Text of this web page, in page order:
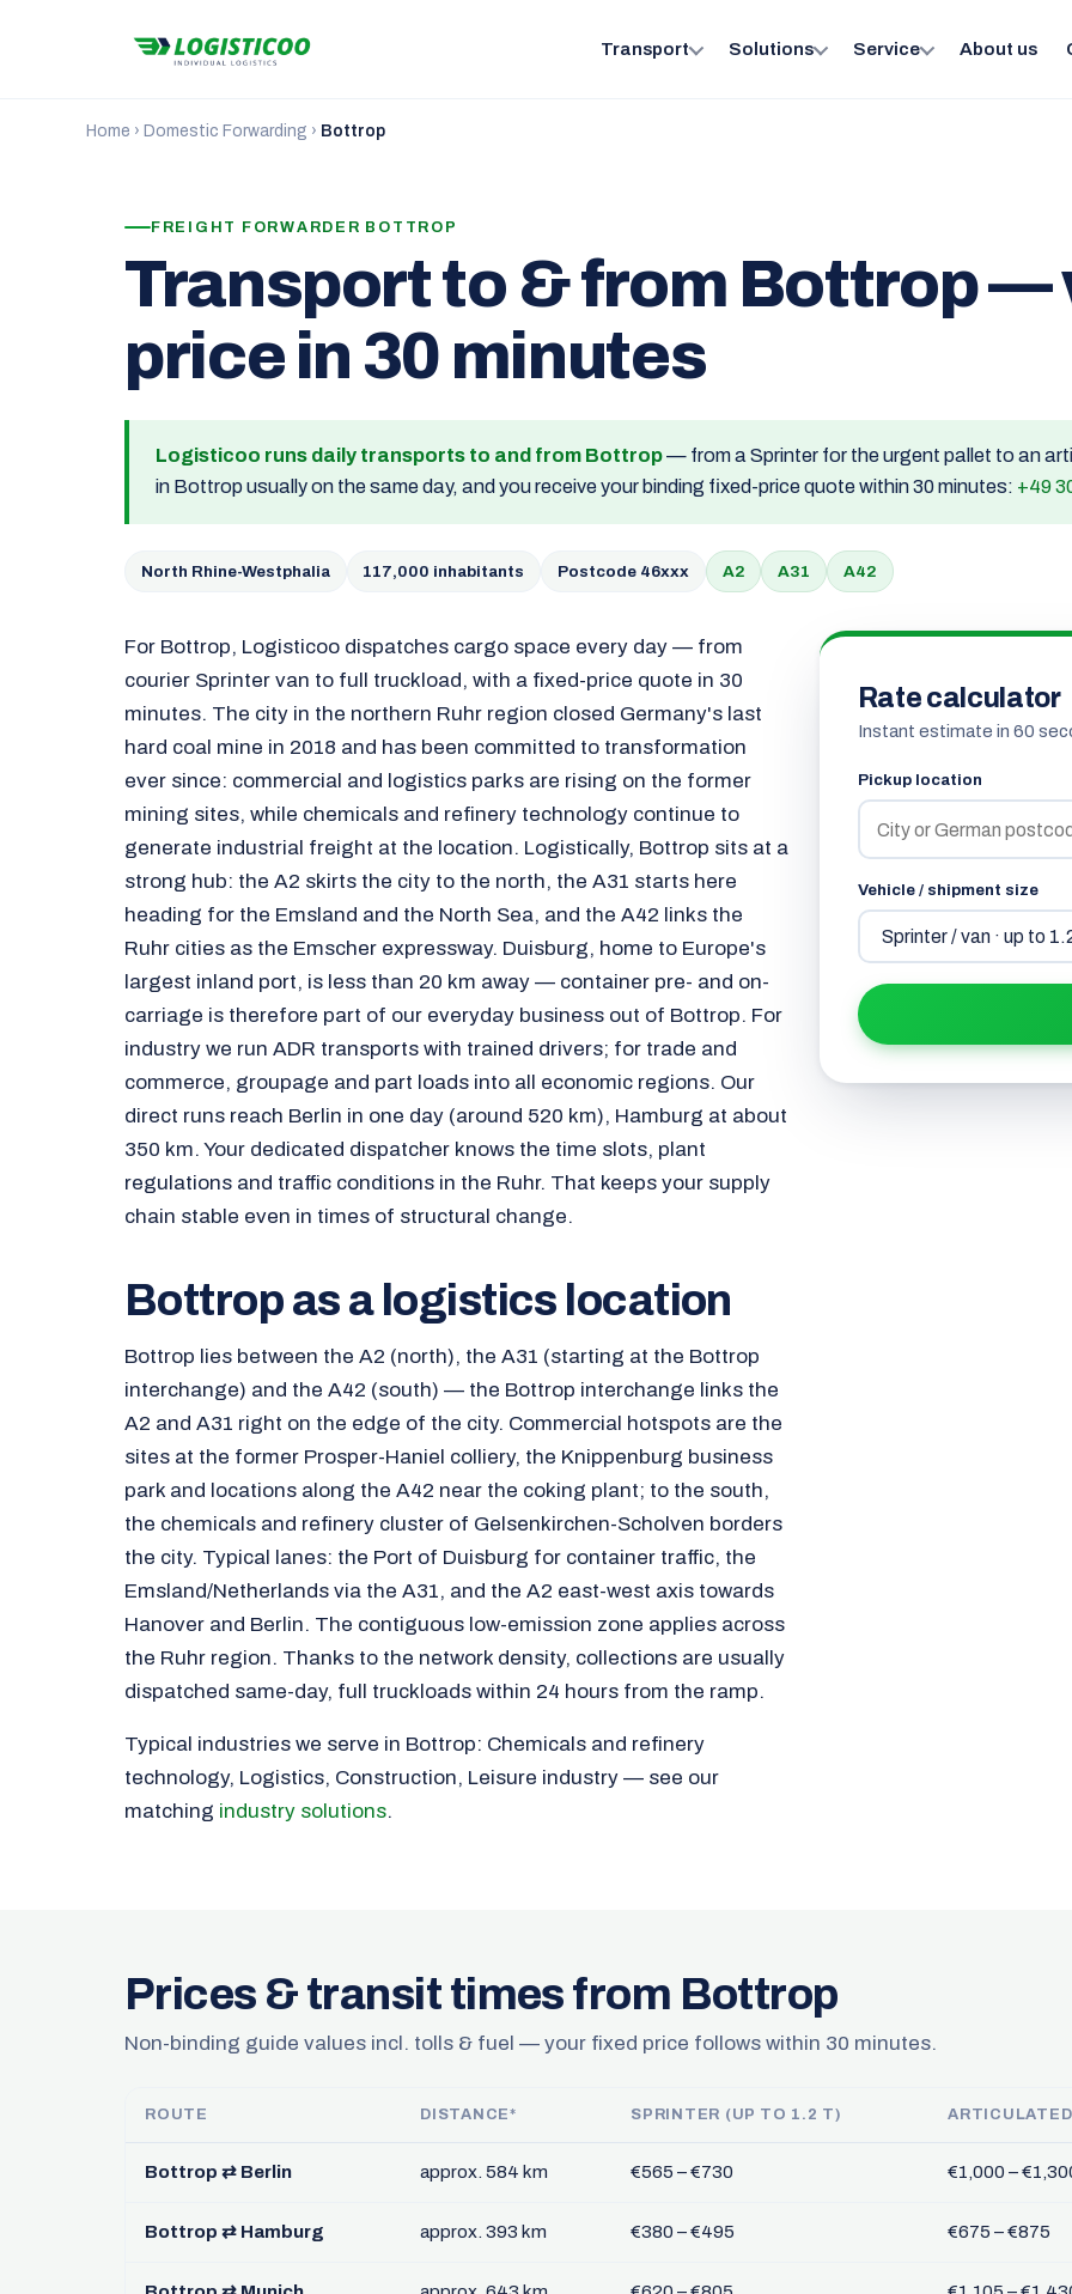
Transport Solutions Service About us
Home › Domestic Forwarding › Bottrop
FREIGHT FORWARDER BOTTROP
Transport to & from Bottrop —
price in 30 minutes
Logisticoo runs daily transports to and from Bottrop— from a Sprinter for the urgent pallet to an
in Bottrop usually on the same day, and you receive your binding fixed-price quote within 30 minutes: +49
North Rhine-Westphalia 117,000 inhabitants Postcode 46xxx A2 A31 A42
For Bottrop, Logisticoo dispatches cargo space every day — from
courier Sprinter van to full truckload, with a fixed-price quote in 30
minutes. The city in the northern Ruhr region closed Germany's last
hard coal mine in 2018 and has been committed to transformation
ever since: commercial and logistics parks are rising on the former
mining sites, while chemicals and refinery technology continue to
generate industrial freight at the location. Logistically, Bottrop sits at a
strong hub: the A2 skirts the city to the north, the A31 starts here
heading for the Emsland and the North Sea, and the A42 links the
Ruhr cities as the Emscher expressway. Duisburg, home to Europe's
largest inland port, is less than 20 km away — container pre- and on-
carriage is therefore part of our everyday business out of Bottrop. For
industry we run ADR transports with trained drivers; for trade and
commerce, groupage and part loads into all economic regions. Our
direct runs reach Berlin in one day (around 520 km), Hamburg at about
350 km. Your dedicated dispatcher knows the time slots, plant
regulations and traffic conditions in the Ruhr. That keeps your supply
chain stable even in times of structural change.
Bottrop as a logistics location
Bottrop lies between the A2 (north), the A31 (starting at the Bottrop
interchange) and the A42 (south) — the Bottrop interchange links the
A2 and A31 right on the edge of the city. Commercial hotspots are the
sites at the former Prosper-Haniel colliery, the Knippenburg business
park and locations along the A42 near the coking plant; to the south,
the chemicals and refinery cluster of Gelsenkirchen-Scholven borders
the city. Typical lanes: the Port of Duisburg for container traffic, the
Emsland/Netherlands via the A31, and the A2 east-west axis towards
Hanover and Berlin. The contiguous low-emission zone applies across
the Ruhr region. Thanks to the network density, collections are usually
dispatched same-day, full truckloads within 24 hours from the ramp.
Typical industries we serve in Bottrop: Chemicals and refinery
technology, Logistics, Construction, Leisure industry — see our
matching industry solutions.
Rate calculator
Instant estimate in 60
Pickup location
Vehicle / shipment size
Prices & transit times from Bottrop
Non-binding guide values incl. tolls & fuel — your fixed price follows within 30 minutes.
ROUTE DISTANCE* SPRINTER (UP TO 1.2 T)
Bottrop ⇄ Berlin approx. 584 km €565 – €730 €1,000 –
Bottrop ⇄ Hamburg approx. 393 km €380 – €495 €675 – €875